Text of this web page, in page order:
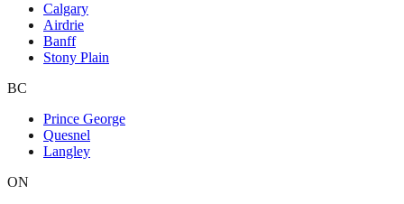
Calgary
Airdrie
Banff
Stony Plain
BC
Prince George
Quesnel
Langley
ON